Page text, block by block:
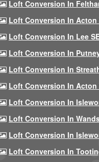
Loft Conversion In
Loft Conversion In Acton
Loft Conversion In Lee
Loft Conversion In
Loft Conversion In
Loft Conversion In Acton
Loft Conversion In
Loft Conversion In
Loft Conversion In
Loft Conversion In